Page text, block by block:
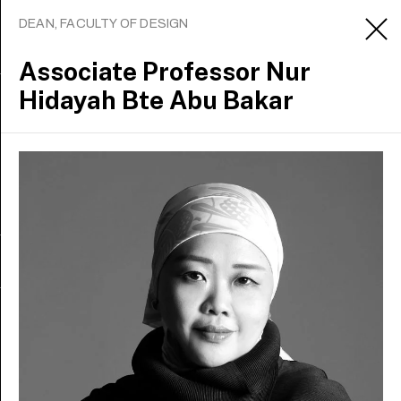
DEAN, FACULTY OF DESIGN
Associate Professor Nur
Hidayah Bte Abu Bakar
Sign up to receive updates